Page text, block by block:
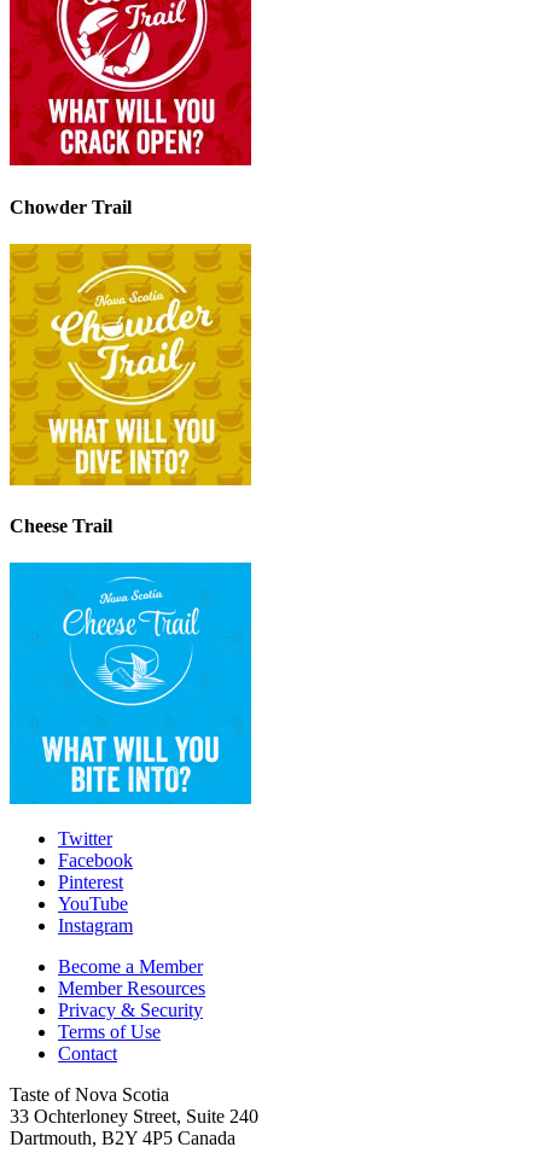
Chowder Trail
Cheese Trail
Twitter
Facebook
Pinterest
YouTube
Instagram
Become a Member
Member Resources
Privacy & Security
Terms of Use
Contact
Taste of Nova Scotia
33 Ochterloney Street, Suite 240
Dartmouth, B2Y 4P5 Canada